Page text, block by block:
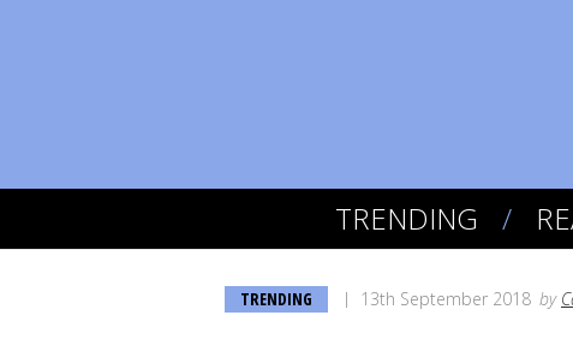
TRENDING
TRENDING 13th September 2018 by